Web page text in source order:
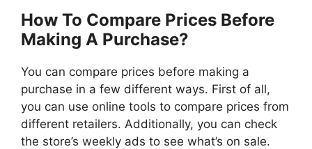
How To Compare Prices Before
Making A Purchase?
You can compare prices before making a
purchase in a few different ways. First of all,
you can use online tools to compare prices from
different retailers. Additionally, you can check
the store’s weekly ads to see what’s on sale.